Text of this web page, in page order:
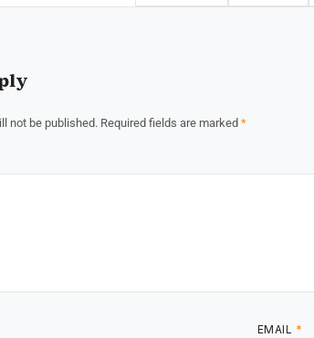
not be published. Required fields are marked *
EMAIL *